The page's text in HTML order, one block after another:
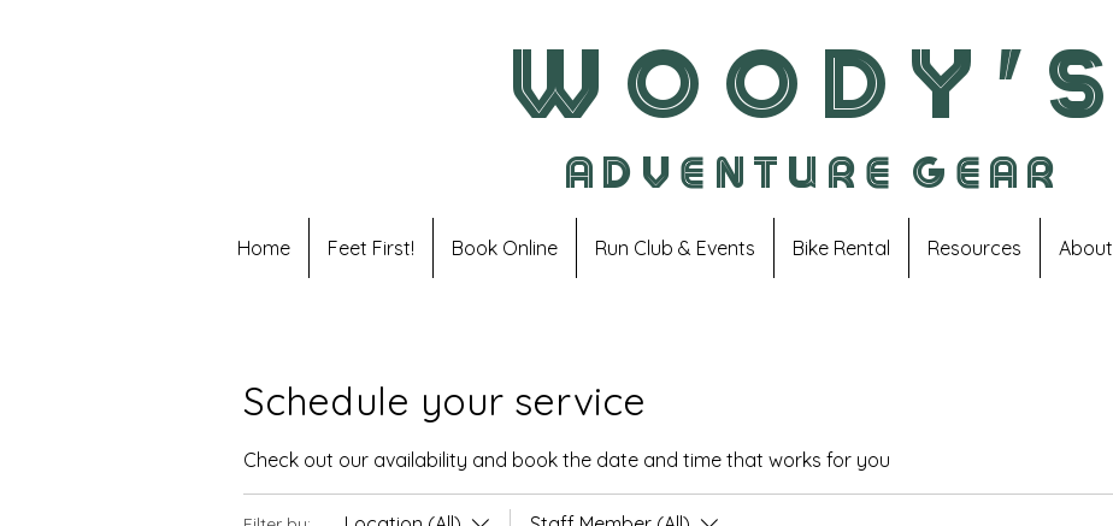
W O O D Y ' S
A D V E N T U R E G E A R
Home Feet First! Book Online Run Club & Events Bike Rental Resources About
Schedule your service
Check out our availability and book the date and time that works for you